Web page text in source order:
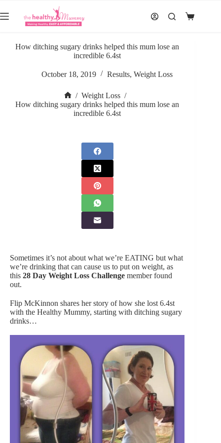
to
content
Shopping
How ditching sugary drinks helped this mum lose an
incredible 6.4st
October 18, 2019 Results,Weight Loss
Home
/ Weight Loss /
How ditching sugary drinks helped this mum lose an
incredible 6.4st
Sometimes it’s not about what we’re EATING but what
we’re drinking that can cause us to put on weight, as
this 28 Day Weight Loss Challenge member found
out.
Flip McKinnon shares her story of how she lost 6.4st
with the Healthy Mummy, starting with ditching sugary
drinks…